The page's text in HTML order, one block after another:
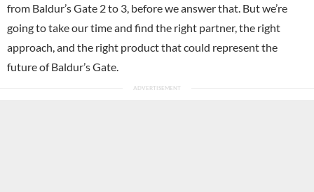
from Baldur’s Gate 2 to 3, before we answer that. But we’re
going to take our time and find the right partner, the right
approach, and the right product that could represent the
future of Baldur’s Gate.